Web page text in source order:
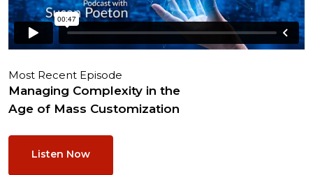
Most Recent Episode
Managing Complexity in the
Age of Mass Customization
Listen Now